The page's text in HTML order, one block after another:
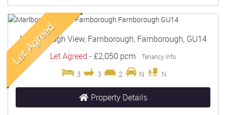
Marlborough View, Farnborough, Farnborough, GU14
Let Agreed -£2,050 pcm Tenancy Info
3 3 2 N N
Property Details